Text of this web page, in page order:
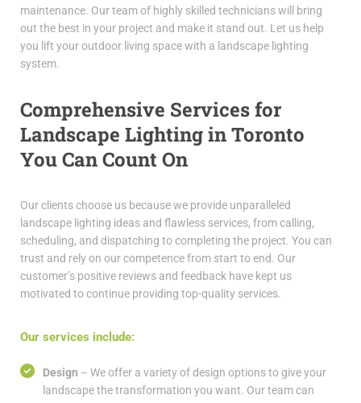
maintenance. Our team of highly skilled technicians will bring
out the best in your project and make it stand out. Let us help
you lift your outdoor living space with a landscape lighting
system.
Comprehensive Services for
Landscape Lighting in Toronto
You Can Count On
Our clients choose us because we provide unparalleled
landscape lighting ideas and flawless services, from calling,
scheduling, and dispatching to completing the project. You can
trust and rely on our competence from start to end. Our
customer’s positive reviews and feedback have kept us
motivated to continue providing top-quality services.
Our services include:
Design – We offer a variety of design options to give your
landscape the transformation you want. Our team can